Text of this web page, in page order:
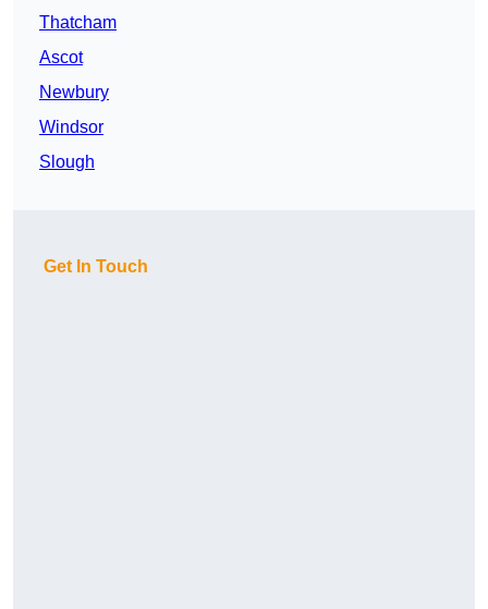
Thatcham
Ascot
Newbury
Windsor
Slough
Get In Touch